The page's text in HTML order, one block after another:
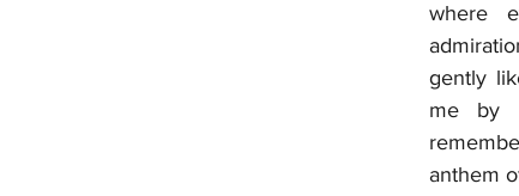
where
gently
me by
anthem